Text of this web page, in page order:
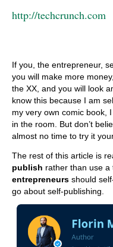
http://techcrunch.com
If you, the entrepreneur,
you will make more
the XX, and you will look
know this because I am
my very own comic book,
in the room. But don’t
almost no time to try it
The rest of this article is
publish rather than use a
entrepreneurs should
go about self-publishing.